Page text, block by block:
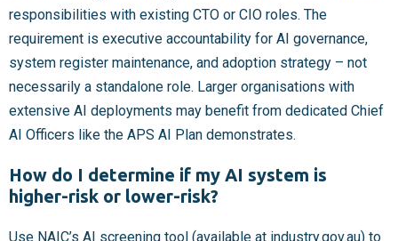
responsibilities with existing CTO or CIO roles. The
requirement is executive accountability for AI governance,
system register maintenance, and adoption strategy – not
necessarily a standalone role. Larger organisations with
extensive AI deployments may benefit from dedicated Chief
AI Officers like the APS AI Plan demonstrates.
How do I determine if my AI system is
higher-risk or lower-risk?
Use NAIC’s AI screening tool (available at industry.gov.au) to